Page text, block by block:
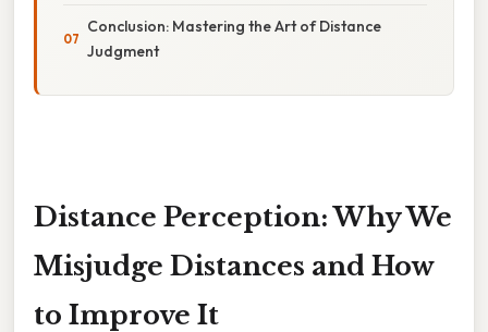
Conclusion: Mastering the Art of Distance
Judgment
Distance Perception: Why We
Misjudge Distances and How
to Improve It